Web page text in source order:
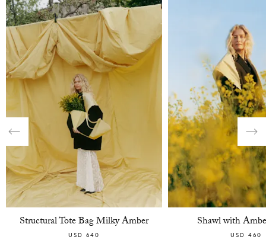
Structural Tote Bag Milky Amber
USD 640
Shawl with
USD 460